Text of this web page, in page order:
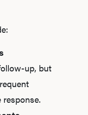
up, but